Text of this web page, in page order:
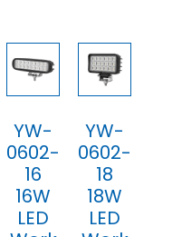
YW-
0602-
16
16W
LED
YW-
0602-
18
18W
LED